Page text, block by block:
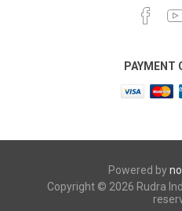
PAYMENT
Powered by
Copyright © 2026 Rudra